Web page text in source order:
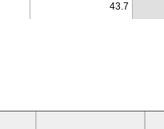
43.7